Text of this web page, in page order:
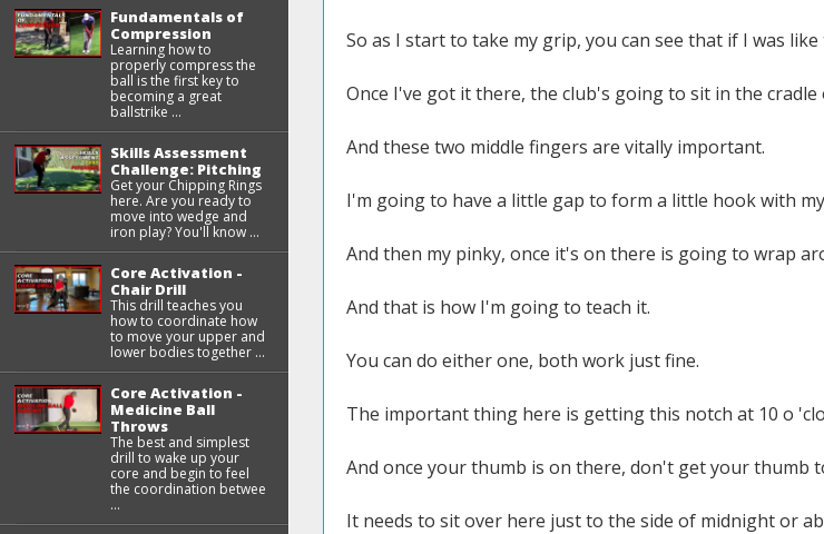
Fundamentals of
Compression
Learning how to
properly compress the
ball is the first key to
becoming a great
ballstrike ...
Skills Assessment
Challenge: Pitching
Get your Chipping Rings
here. Are you ready to
move into wedge and
iron play? You'll know ...
Core Activation -
Chair Drill
This drill teaches you
how to coordinate how
to move your upper and
lower bodies together ...
Core Activation -
Medicine Ball
Throws
The best and simplest
drill to wake up your
core and begin to feel
the coordination betwee
...
So as I start to take my grip, you can see that if I was
Once I've got it there, the club's going to sit in the
And these two middle fingers are vitally important.
I'm going to have a little gap to form a little hook with
And then my pinky, once it's on there is going to wrap
And that is how I'm going to teach it.
You can do either one, both work just fine.
The important thing here is getting this notch at 10 o
And once your thumb is on there, don't get your thumb
It needs to sit over here just to the side of midnight or